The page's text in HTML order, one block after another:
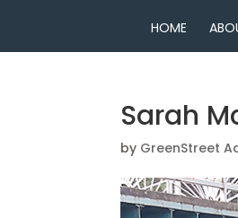
HOME
Sarah
by GreenStreet